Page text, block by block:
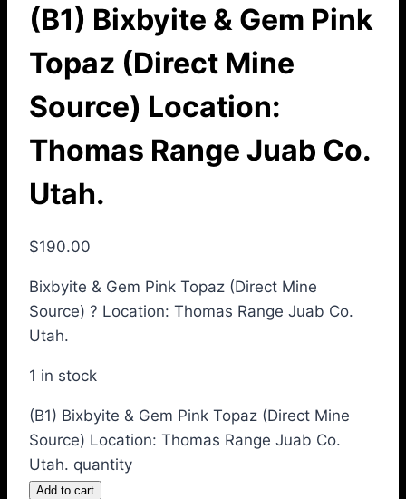
(B1) Bixbyite & Gem Pink
Topaz (Direct Mine
Source) Location:
Thomas Range Juab Co.
Utah.
$190.00
Bixbyite & Gem Pink Topaz (Direct Mine
Source) ? Location: Thomas Range Juab Co.
Utah.
1 in stock
(B1) Bixbyite & Gem Pink Topaz (Direct Mine
Source) Location: Thomas Range Juab Co.
Utah. quantity
Add to cart